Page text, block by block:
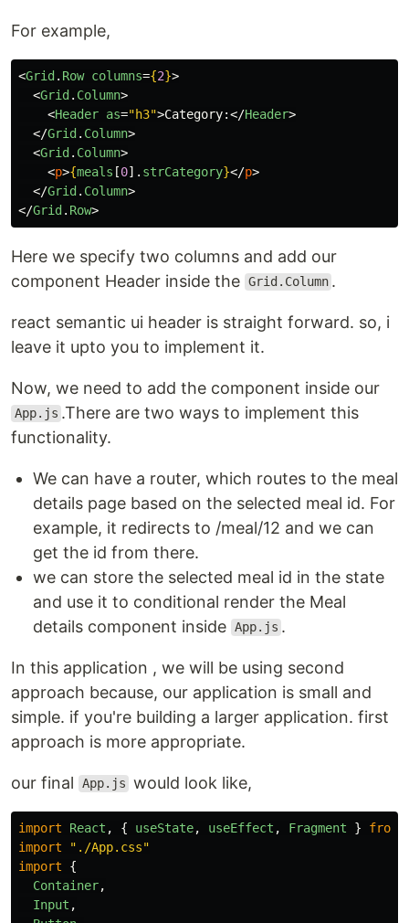
For example,
<Grid. Row columns={2}>
<Grid. Column>
<Header as="h3">Category:</Header>
</Grid. Column>
<Grid. Column>
<p>{meals [0]. strCategory}</p>
</Grid. Column>
</Grid. Row>
Here we specify two columns and add our
component Header inside the Grid.Column .
react semantic ui header is straight forward. so, i
leave it upto you to implement it.
Now, we need to add the component inside our
App.js .There are two ways to implement this
functionality.
We can have a router, which routes to the meal
details page based on the selected meal id. For
example, it redirects to /meal/12 and we can
get the id from there.
we can store the selected meal id in the state
and use it to conditional render the Meal
details component inside App.js .
In this application , we will be using second
approach because, our application is small and
simple. if you're building a larger application. first
approach is more appropriate.
our final App.js would look like,
import React , { useState, useEffect , Fragment } from
import
" ./App.css"
import
{
Container,
Input ,